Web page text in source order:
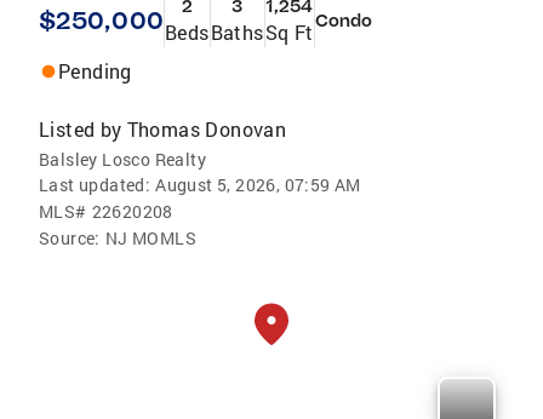
$250,000 2
Beds
3
Baths
1,254
Sq FtCondo
Pending
Listed by Thomas Donovan
Balsley Losco Realty
Last updated: August 5, 2026, 07:59 AM
MLS# 22620208
Source: NJ MOMLS